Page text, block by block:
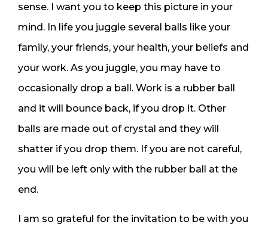
sense. I want you to keep this picture in your
mind. In life you juggle several balls like your
family, your friends, your health, your beliefs and
your work. As you juggle, you may have to
occasionally drop a ball. Work is a rubber ball
and it will bounce back, if you drop it. Other
balls are made out of crystal and they will
shatter if you drop them. If you are not careful,
you will be left only with the rubber ball at the
end.
I am so grateful for the invitation to be with you